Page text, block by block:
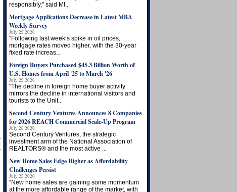
responsibly," said MI...
Mortgage Applications Decrease in Latest MBA
Weekly Survey
July 29 2026
“Following last week’s spike in oil prices,
mortgage rates moved higher, with the 30-year
fixed rate increas...
Foreign Buyers Purchased $45.3 Billion Worth of
U.S. Homes from April '25 to March '26
July 29 2026
“The decline in foreign home buyer activity
mirrors the decline in international visitors and
tourists to the Unit...
Second Century Ventures Announces 8 Companies
for 2026 REACH Commercial Scale-Up Program
July 28 2026
Second Century Ventures, the strategic
investment arm of the National Association of
REALTORS® and the most active ...
New Home Sales Edge Higher as Affordability
Challenges Persist
July 25 2026
“New home sales are gaining some momentum
at the more affordable range of the market, with